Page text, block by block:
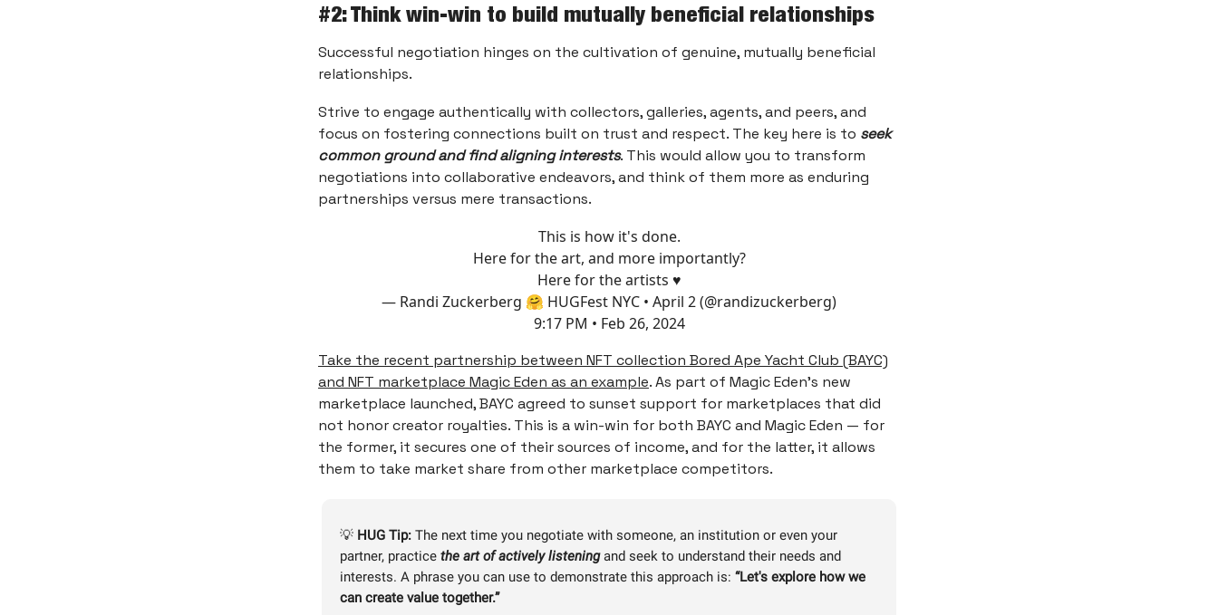
#2: Think win-win to build mutually beneficial relationships
Successful negotiation hinges on the cultivation of genuine, mutually beneficial
relationships.
Strive to engage authentically with collectors, galleries, agents, and peers, and
focus on fostering connections built on trust and respect. The key here is to seek
common ground and find aligning interests. This would allow you to transform
negotiations into collaborative endeavors, and think of them more as enduring
partnerships versus mere transactions.
This is how it's done.
Here for the art, and more importantly?
Here for the artists ♥️
— Randi Zuckerberg 🤗 HUGFest NYC • April 2 (@randizuckerberg)
9:17 PM • Feb 26, 2024
Take the recent partnership between NFT collection Bored Ape Yacht Club (BAYC)
and NFT marketplace Magic Eden as an example. As part of Magic Eden’s new
marketplace launched, BAYC agreed to sunset support for marketplaces that did
not honor creator royalties. This is a win-win for both BAYC and Magic Eden — for
the former, it secures one of their sources of income, and for the latter, it allows
them to take market share from other marketplace competitors.
💡 HUG Tip: The next time you negotiate with someone, an institution or even your
partner, practice the art of actively listeningand seek to understand their needs and
interests. A phrase you can use to demonstrate this approach is: “Let's explore how we
can create value together.”